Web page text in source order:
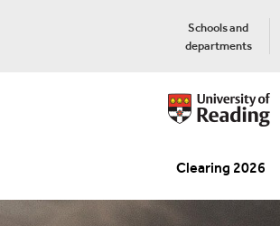
Schools and
departments
Clearing 2026